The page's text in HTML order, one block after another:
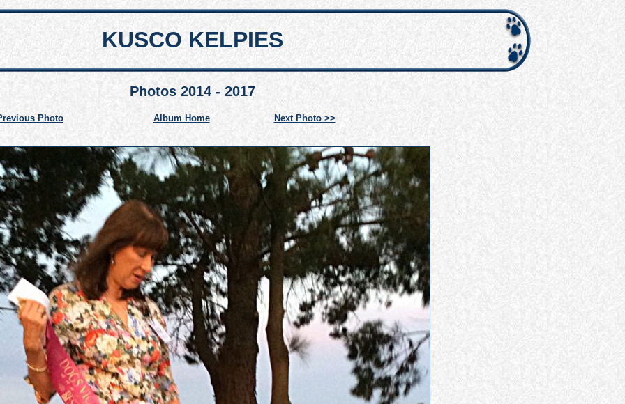
KUSCO KELPIES
Photos 2014 - 2017
Photo Album Home Next Photo >>